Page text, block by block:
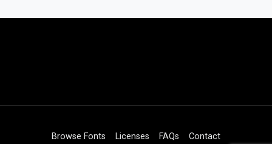
Browse Fonts Licenses FAQs Contact